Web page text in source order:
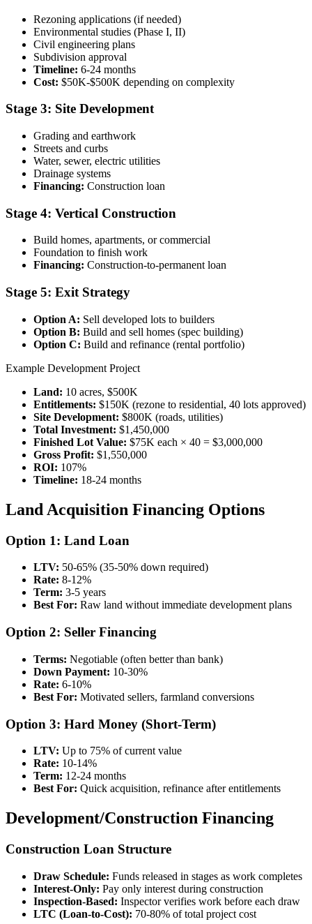
Rezoning applications (if needed)
Environmental studies (Phase I, II)
Civil engineering plans
Subdivision approval
Timeline: 6-24 months
Cost: $50K-$500K depending on complexity
Stage 3: Site Development
Grading and earthwork
Streets and curbs
Water, sewer, electric utilities
Drainage systems
Financing: Construction loan
Stage 4: Vertical Construction
Build homes, apartments, or commercial
Foundation to finish work
Financing: Construction-to-permanent loan
Stage 5: Exit Strategy
Option A: Sell developed lots to builders
Option B: Build and sell homes (spec building)
Option C: Build and refinance (rental portfolio)
Example Development Project
Land: 10 acres, $500K
Entitlements: $150K (rezone to residential, 40 lots approved)
Site Development: $800K (roads, utilities)
Total Investment: $1,450,000
Finished Lot Value: $75K each × 40 = $3,000,000
Gross Profit: $1,550,000
ROI: 107%
Timeline: 18-24 months
Land Acquisition Financing Options
Option 1: Land Loan
LTV: 50-65% (35-50% down required)
Rate: 8-12%
Term: 3-5 years
Best For: Raw land without immediate development plans
Option 2: Seller Financing
Terms: Negotiable (often better than bank)
Down Payment: 10-30%
Rate: 6-10%
Best For: Motivated sellers, farmland conversions
Option 3: Hard Money (Short-Term)
LTV: Up to 75% of current value
Rate: 10-14%
Term: 12-24 months
Best For: Quick acquisition, refinance after entitlements
Development/Construction Financing
Construction Loan Structure
Draw Schedule: Funds released in stages as work completes
Interest-Only: Pay only interest during construction
Inspection-Based: Inspector verifies work before each draw
LTC (Loan-to-Cost): 70-80% of total project cost